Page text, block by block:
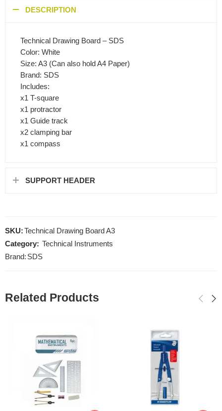
DESCRIPTION
Technical Drawing Board – SDS
Color: White
Size: A3 (Can also hold A4 Paper)
Brand: SDS
Includes:
x1 T-square
x1 protractor
x1 Guide track
x2 clamping bar
x1 compass
SUPPORT HEADER
SKU:Technical Drawing Board A3
Category: Technical Instruments
Brand: SDS
Related Products